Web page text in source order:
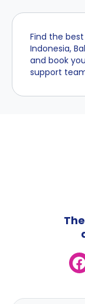
Find the
Indonesia,
and book
support